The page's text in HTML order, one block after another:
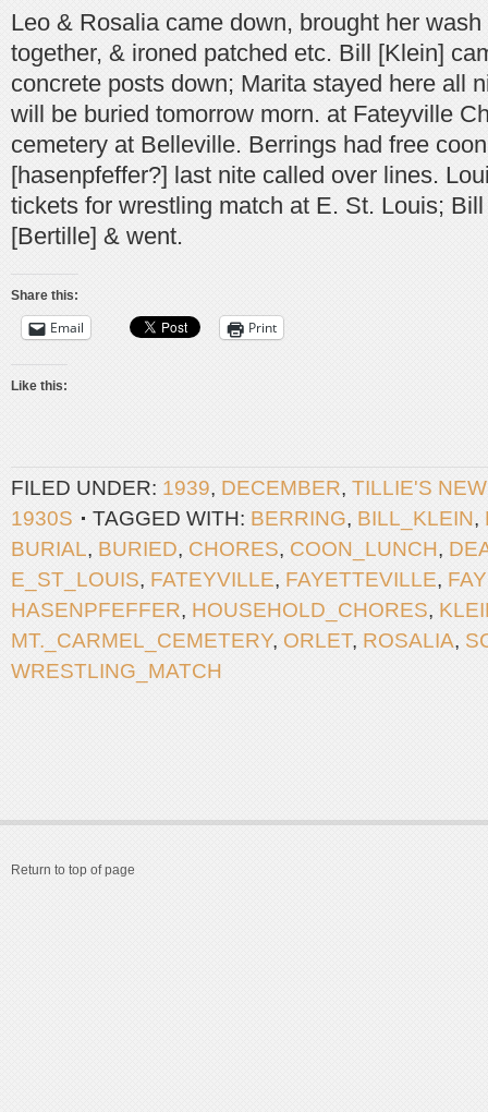
Leo & Rosalia came down, brought her
together, & ironed patched etc. Bill [Klein]
concrete posts down; Marita stayed here all
will be buried tomorrow morn. at Fateyville
cemetery at Belleville. Berrings had free
[hasenpfeffer?] last nite called over lines.
tickets for wrestling match at E. St. Louis;
[Bertille] & went.
Share this:
Email Print
Like this:
FILED UNDER: 1939, DECEMBER, TILLIE'S
1930S
TAGGED WITH: BERRING, BILL_KLEIN,
BURIAL, BURIED, CHORES, COON_LUNCH,
E_ST_LOUIS, FATEYVILLE, FAYETTEVILLE,
HASENPFEFFER, HOUSEHOLD_CHORES,
MT._CARMEL_CEMETERY, ORLET, ROSALIA,
WRESTLING_MATCH
Return to top of page